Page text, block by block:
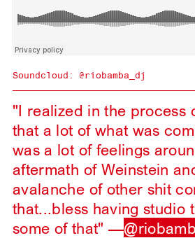
Soundcloud: @riobamba_dj
"I realized in the process
that a lot of what was
was a lot of feelings
aftermath of Weinstein
avalanche of other shit
that...bless having studio
some of that" —